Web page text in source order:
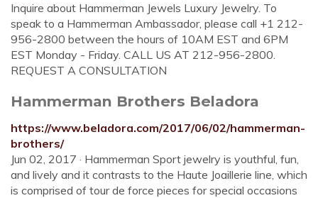
Inquire about Hammerman Jewels Luxury Jewelry. To
speak to a Hammerman Ambassador, please call +1 212-
956-2800 between the hours of 10AM EST and 6PM
EST Monday - Friday. CALL US AT 212-956-2800.
REQUEST A CONSULTATION
Hammerman Brothers Beladora
https://www.beladora.com/2017/06/02/hammerman-
brothers/
Jun 02, 2017 · Hammerman Sport jewelry is youthful, fun,
and lively and it contrasts to the Haute Joaillerie line, which
is comprised of tour de force pieces for special occasions